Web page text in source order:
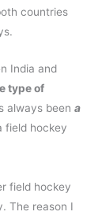
countries
India and
type of
always beena
field hockey
field hockey
The reason I